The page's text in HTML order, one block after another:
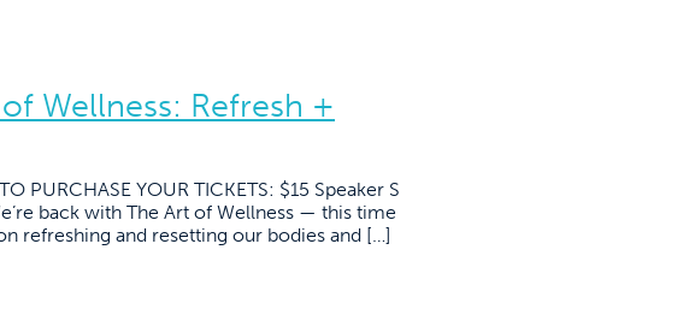
Wellness: Refresh +
PURCHASE YOUR TICKETS: $15 Speaker S
back with The Art of Wellness — this time
refreshing and resetting our bodies and […]